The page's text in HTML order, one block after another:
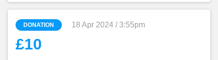
DONATION 18 Apr 2024 / 3:55pm
£10